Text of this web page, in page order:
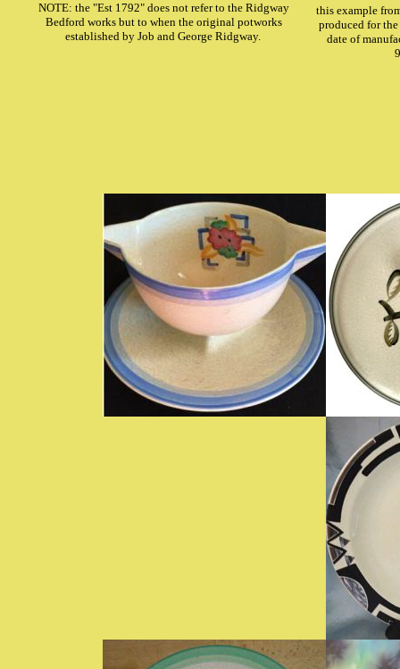
NOTE: the "Est 1792" does not refer to the Ridgway
Bedford works but to when the original potworks
established by Job and George Ridgway.
this example
produced for
date of